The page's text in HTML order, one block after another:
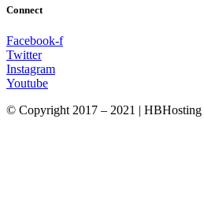
Connect
Facebook-f
Twitter
Instagram
Youtube
© Copyright 2017 – 2021 |